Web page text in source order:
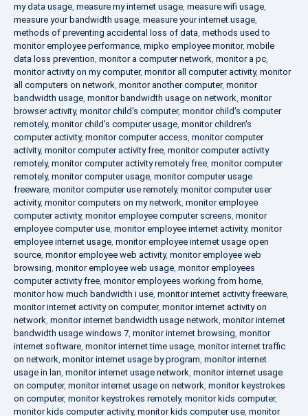
my data usage, measure my internet usage, measure wifi usage,
measure your bandwidth usage, measure your internet usage,
methods of preventing accidental loss of data, methods used to
monitor employee performance, mipko employee monitor, mobile
data loss prevention, monitor a computer network, monitor a pc,
monitor activity on my computer, monitor all computer activity, monitor
all computers on network, monitor another computer, monitor
bandwidth usage, monitor bandwidth usage on network, monitor
browser activity, monitor child's computer, monitor child's computer
remotely, monitor child's computer usage, monitor children's
computer activity, monitor computer access, monitor computer
activity, monitor computer activity free, monitor computer activity
remotely, monitor computer activity remotely free, monitor computer
remotely, monitor computer usage, monitor computer usage
freeware, monitor computer use remotely, monitor computer user
activity, monitor computers on my network, monitor employee
computer activity, monitor employee computer screens, monitor
employee computer use, monitor employee internet activity, monitor
employee internet usage, monitor employee internet usage open
source, monitor employee web activity, monitor employee web
browsing, monitor employee web usage, monitor employees
computer activity free, monitor employees working from home,
monitor how much bandwidth i use, monitor internet activity freeware,
monitor internet activity on computer, monitor internet activity on
network, monitor internet bandwidth usage network, monitor internet
bandwidth usage windows 7, monitor internet browsing, monitor
internet software, monitor internet time usage, monitor internet traffic
on network, monitor internet usage by program, monitor internet
usage in lan, monitor internet usage network, monitor internet usage
on computer, monitor internet usage on network, monitor keystrokes
on computer, monitor keystrokes remotely, monitor kids computer,
monitor kids computer activity, monitor kids computer use, monitor